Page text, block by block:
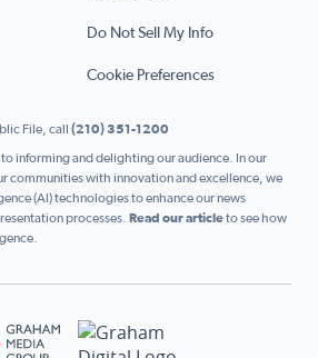
Do Not Sell My Info
Cookie Preferences
File, call (210) 351-1200
informing and delighting our audience. In our
communities with innovation and excellence, we
(AI) technologies to enhance our news
processes. Read our articleto see how